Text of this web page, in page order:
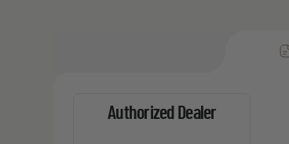
Authorized Dealer